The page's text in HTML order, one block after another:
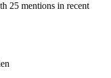
25 mentions in recent